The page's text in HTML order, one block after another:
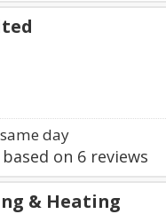
day
based on 6 reviews
& Heating